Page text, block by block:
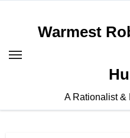
Warmest
A Rationalist &